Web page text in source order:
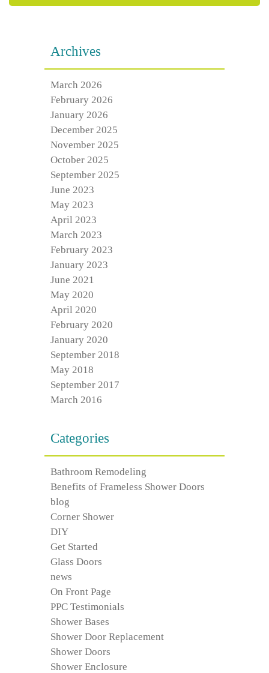
Archives
March 2026
February 2026
January 2026
December 2025
November 2025
October 2025
September 2025
June 2023
May 2023
April 2023
March 2023
February 2023
January 2023
June 2021
May 2020
April 2020
February 2020
January 2020
September 2018
May 2018
September 2017
March 2016
Categories
Bathroom Remodeling
Benefits of Frameless Shower Doors
blog
Corner Shower
DIY
Get Started
Glass Doors
news
On Front Page
PPC Testimonials
Shower Bases
Shower Door Replacement
Shower Doors
Shower Enclosure